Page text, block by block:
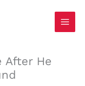
After He